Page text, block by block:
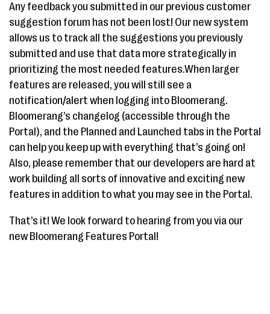
Any feedback you submitted in our previous customer
suggestion forum has not been lost! Our new system
allows us to track all the suggestions you previously
submitted and use that data more strategically in
prioritizing the most needed features.When larger
features are released, you will still see a
notification/alert when logging into Bloomerang.
Bloomerang’s changelog (accessible through the
Portal), and the Planned and Launched tabs in the Portal
can help you keep up with everything that’s going on!
Also, please remember that our developers are hard at
work building all sorts of innovative and exciting new
features in addition to what you may see in the Portal.
That’s it! We look forward to hearing from you via our
new Bloomerang Features Portal!